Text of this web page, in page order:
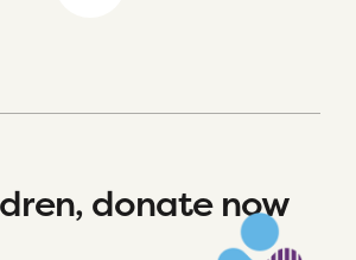
donate now